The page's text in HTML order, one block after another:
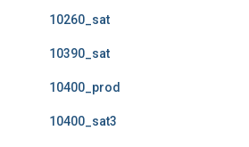
10260_sat
10390_sat
10400_prod
10400_sat3